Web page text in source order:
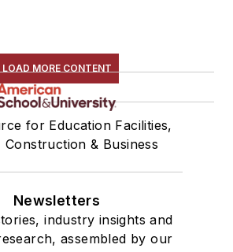
LOAD MORE CONTENT
for Education Facilities,
Construction & Business
Newsletters
industry insights and
assembled by our